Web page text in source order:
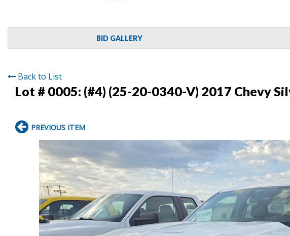
BID GALLERY
Back to List
Lot # 0005: (#4) (25-20-0340-V) 2017 Chevy
PREVIOUS ITEM